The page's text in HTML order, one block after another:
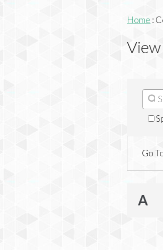
Home :
Go
A